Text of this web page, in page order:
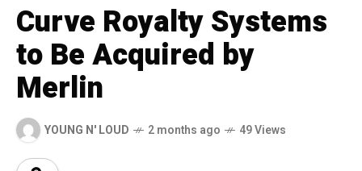
Curve Royalty Systems
to Be Acquired by
Merlin
YOUNG N' LOUD 2 months ago 49 Views